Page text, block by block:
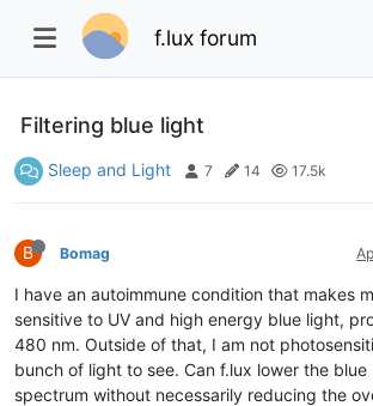
f.lux forum
Filtering blue light
Sleep and Light 7 14 17.5k
B Bomag
I have an autoimmune condition that makes
sensitive to UV and high energy blue light,
480 nm. Outside of that, I am not
bunch of light to see. Can f.lux lower the
spectrum without necessarily reducing the